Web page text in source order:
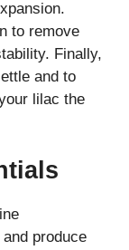
to remove
Finally,
and to
lilac the
produce